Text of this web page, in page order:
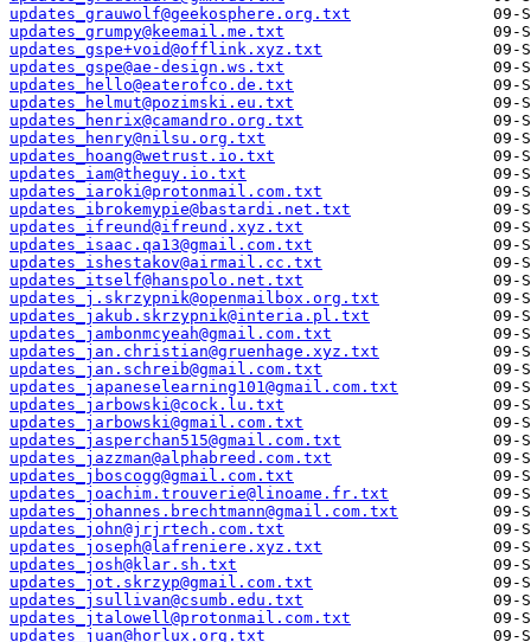
updates_grauwolf@geekosphere.org.txt
updates_grumpy@keemail.me.txt
updates_gspe+void@offlink.xyz.txt
updates_gspe@ae-design.ws.txt
updates_hello@eaterofco.de.txt
updates_helmut@pozimski.eu.txt
updates_henrix@camandro.org.txt
updates_henry@nilsu.org.txt
updates_hoang@wetrust.io.txt
updates_iam@theguy.io.txt
updates_iaroki@protonmail.com.txt
updates_ibrokemypie@bastardi.net.txt
updates_ifreund@ifreund.xyz.txt
updates_isaac.qa13@gmail.com.txt
updates_ishestakov@airmail.cc.txt
updates_itself@hanspolo.net.txt
updates_j.skrzypnik@openmailbox.org.txt
updates_jakub.skrzypnik@interia.pl.txt
updates_jambonmcyeah@gmail.com.txt
updates_jan.christian@gruenhage.xyz.txt
updates_jan.schreib@gmail.com.txt
updates_japaneselearning101@gmail.com.txt
updates_jarbowski@cock.lu.txt
updates_jarbowski@gmail.com.txt
updates_jasperchan515@gmail.com.txt
updates_jazzman@alphabreed.com.txt
updates_jboscogg@gmail.com.txt
updates_joachim.trouverie@linoame.fr.txt
updates_johannes.brechtmann@gmail.com.txt
updates_john@jrjrtech.com.txt
updates_joseph@lafreniere.xyz.txt
updates_josh@klar.sh.txt
updates_jot.skrzyp@gmail.com.txt
updates_jsullivan@csumb.edu.txt
updates_jtalowell@protonmail.com.txt
updates_juan@horlux.org.txt